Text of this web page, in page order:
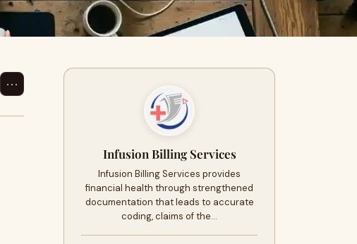
⋯
Infusion Billing Services
Infusion Billing Services provides
financial health through strengthened
documentation that leads to accurate
coding, claims of the…